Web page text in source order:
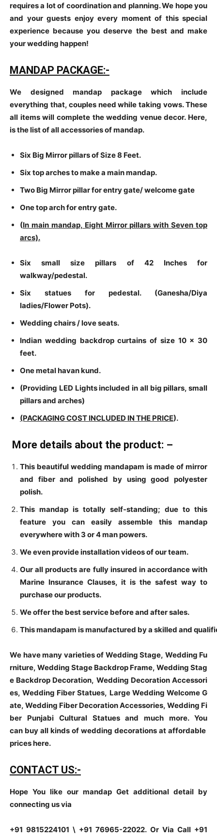
requires a lot of coordination and planning. We hope you
and your guests enjoy every moment of this special
experience because you deserve the best and make
your wedding happen!
MANDAP PACKAGE:-
We designed mandap package which include
everything that, couples need while taking vows. These
all items will complete the wedding venue decor. Here,
is the list of all accessories of mandap.
Six Big Mirror pillars of Size 8 Feet.
Six top arches to make a main mandap.
Two Big Mirror pillar for entry gate/ welcome gate
One top arch for entry gate.
(In main mandap, Eight Mirror pillars with Seven top
arcs).
Six small size pillars of 42 Inches for
walkway/pedestal.
Six statues for pedestal. (Ganesha/Diya
ladies/Flower Pots).
Wedding chairs / love seats.
Indian wedding backdrop curtains of size 10 x 30
feet.
One metal havan kund.
(Providing LED Lights included in all big pillars, small
pillars and arches)
(PACKAGING COST INCLUDED IN THE PRICE).
More details about the product: –
This beautiful wedding mandapam is made of mirror
and fiber and polished by using good polyester
polish.
This mandap is totally self-standing; due to this
feature you can easily assemble this mandap
everywhere with 3 or 4 man powers.
We even provide installation videos of our team.
Our all products are fully insured in accordance with
Marine Insurance Clauses, it is the safest way to
purchase our products.
We offer the best service before and after sales.
This mandapam is manufactured by a skilled and
We have many varieties of Wedding Stage, Wedding Fu
rniture, Wedding Stage Backdrop Frame, Wedding Stag
e Backdrop Decoration, Wedding Decoration Accessori
es, Wedding Fiber Statues, Large Wedding Welcome G
ate, Wedding Fiber Decoration Accessories, Wedding Fi
ber Punjabi Cultural Statues and much more. You
can buy all kinds of wedding decorations at affordable
prices here.
CONTACT US:-
Hope You like our mandap Get additional detail by
connecting us via
+91 9815224101 \ +91 76965-22022. Or Via Call +91